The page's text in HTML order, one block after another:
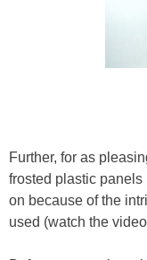
Further, for as
frosted plastic panels
on because of the
used (watch the